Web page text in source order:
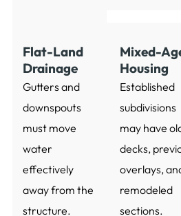
Flat-Land
Drainage
Gutters and
downspouts
must move
water
effectively
away from the
structure.
Mixed-
Housing
Established
subdivisions
may have
decks,
overlays,
remodeled
sections.